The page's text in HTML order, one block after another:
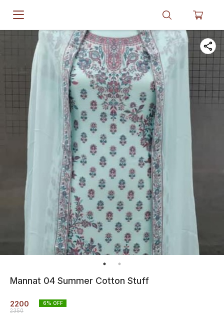
Mannat 04 Summer Cotton Stuff
2200
2350
6% OFF